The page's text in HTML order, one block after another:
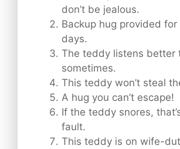
don’t be jealous.
Backup hug provided for
days.
The teddy listens better
sometimes.
This teddy won’t steal
A hug you can’t escape!
If the teddy snores,
fault.
This teddy is on wife-